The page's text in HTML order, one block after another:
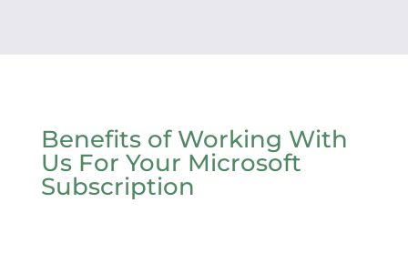
Benefits of Working With
Us For Your Microsoft
Subscription